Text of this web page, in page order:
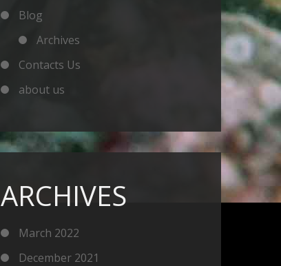
Blog
Archives
Contacts Us
about us
ARCHIVES
March 2022
December 2021